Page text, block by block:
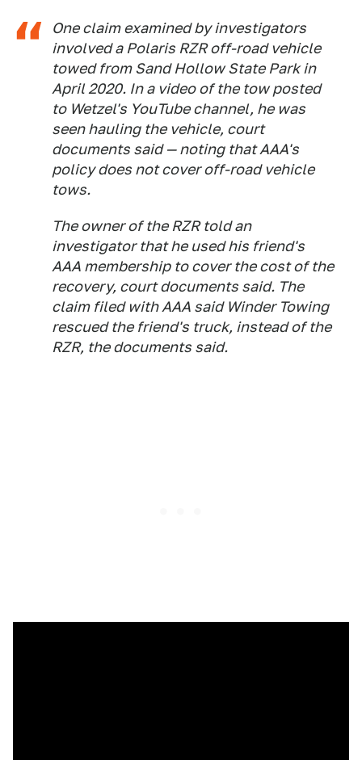
One claim examined by investigators
involved a Polaris RZR off-road vehicle
towed from Sand Hollow State Park in
April 2020. In a video of the tow posted
to Wetzel's YouTube channel, he was
seen hauling the vehicle, court
documents said — noting that AAA's
policy does not cover off-road vehicle
tows.
The owner of the RZR told an
investigator that he used his friend's
AAA membership to cover the cost of the
recovery, court documents said. The
claim filed with AAA said Winder Towing
rescued the friend's truck, instead of the
RZR, the documents said.